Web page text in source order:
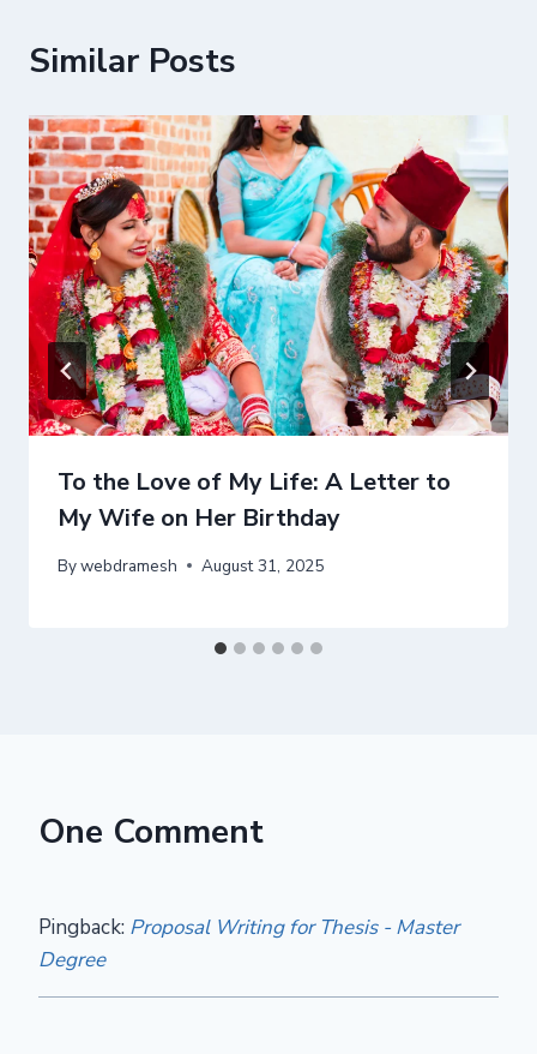
Similar Posts
To the Love of My Life: A Letter to
My Wife on Her Birthday
Bywebdramesh August 31, 2025
One Comment
Pingback: Proposal Writing for Thesis - Master
Degree